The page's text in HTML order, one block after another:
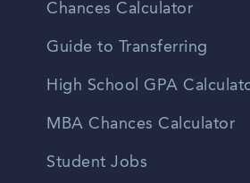
Chances Calculator
Guide to Transferring
High School GPA
MBA Chances Calculator
Student Jobs